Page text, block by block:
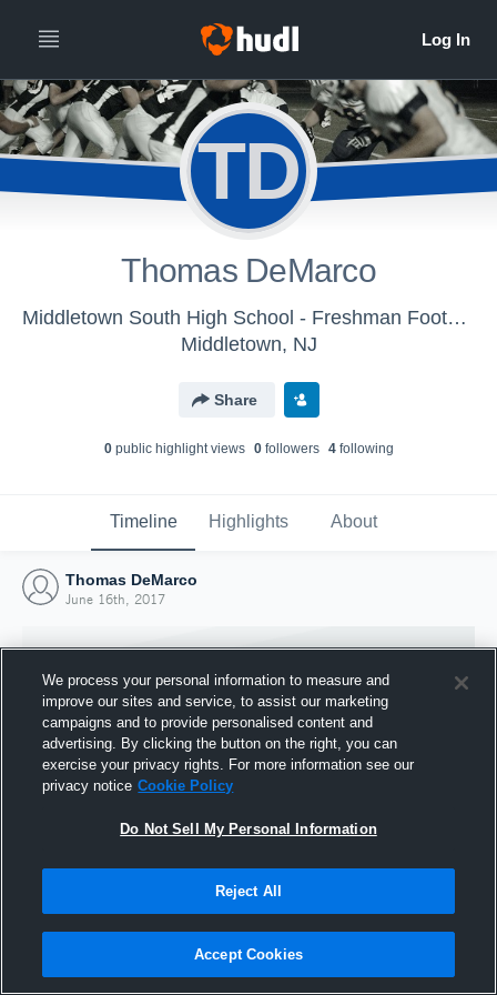
TD
Thomas DeMarco
Middletown South High School - Freshman Football
Middletown, NJ
Share
0public highlight views 0followers 4following
Timeline Highlights About
Thomas DeMarco
June 16th, 2017
Joined Hudl
16 June 2017
We process your personal information to measure and
improve our sites and service, to assist our marketing
campaigns and to provide personalised content and
advertising. By clicking the button on the right, you can
exercise your privacy rights. For more information see our
privacy notice Cookie Policy
Do Not Sell My Personal Information
Reject All
Accept Cookies